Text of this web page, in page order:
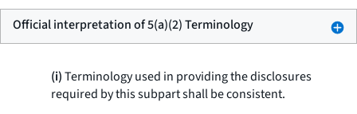
Official interpretation of 5(a)(2) Terminology
(i)Terminology used in providing the disclosures
required by this subpart shall be consistent.